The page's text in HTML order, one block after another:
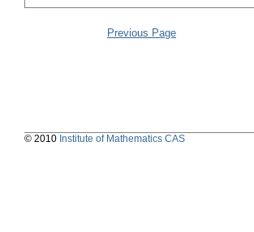
Previous Page
© 2010 Institute of Mathematics CAS